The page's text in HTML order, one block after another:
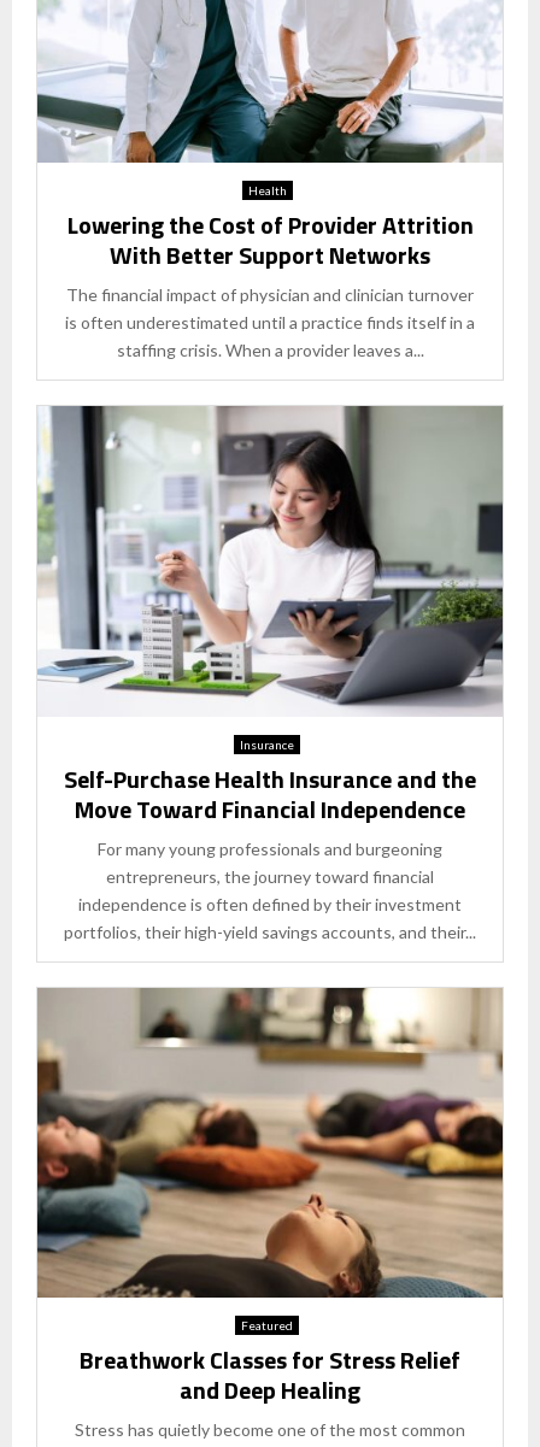
Health
Lowering the Cost of Provider Attrition
With Better Support Networks
The financial impact of physician and clinician turnover
is often underestimated until a practice finds itself in a
staffing crisis. When a provider leaves a...
Insurance
Self-Purchase Health Insurance and the
Move Toward Financial Independence
For many young professionals and burgeoning
entrepreneurs, the journey toward financial
independence is often defined by their investment
portfolios, their high-yield savings accounts, and their...
Featured
Breathwork Classes for Stress Relief
and Deep Healing
Stress has quietly become one of the most common